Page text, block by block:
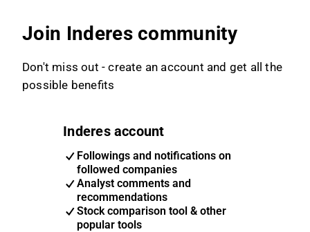
Join Inderes community
Don't miss out - create an account and get all the
possible benefits
Inderes account
Followings and notifications on
followed companies
Analyst comments and
recommendations
Stock comparison tool & other
popular tools